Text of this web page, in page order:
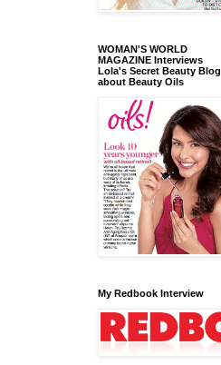
WOMAN'S WORLD
MAGAZINE Interviews
Lola's Secret Beauty Blog
about Beauty Oils
My Redbook Interview